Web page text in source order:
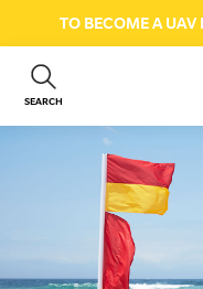
TO BECOME A UAV
SEARCH
ABOUT US
GET INVOLVED
BEACH SAFETY
NEWS & EVENTS